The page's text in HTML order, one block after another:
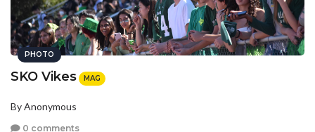
PHOTO
SKO Vikes MAG
By Anonymous
0 comments